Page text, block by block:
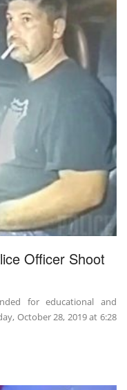
Officer Shoot
for educational and
October 28, 2019 at 6:28